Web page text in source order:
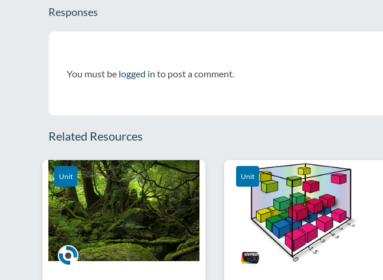
Responses
You must be logged in to post a comment.
Related Resources
Unit Unit